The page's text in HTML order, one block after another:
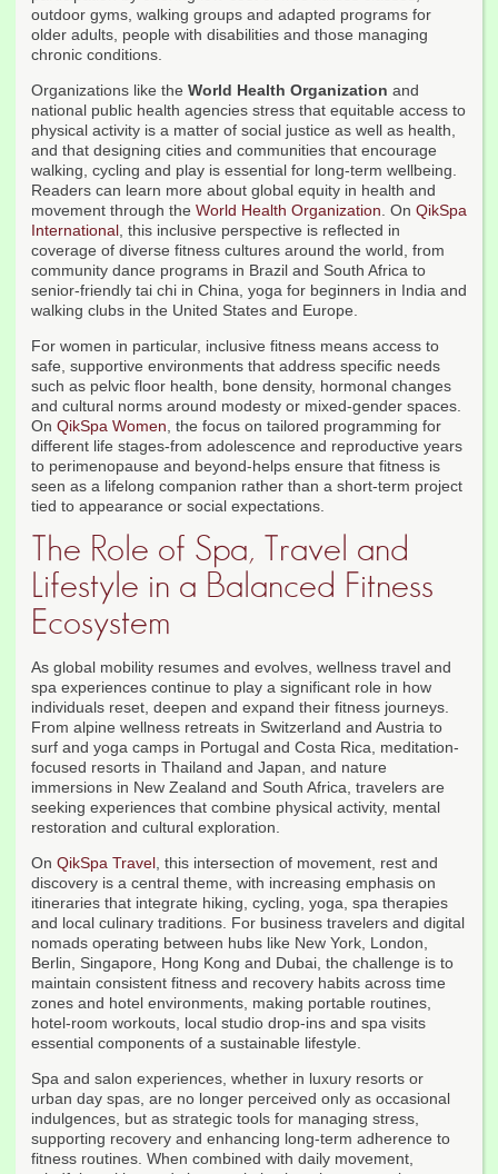
outdoor gyms, walking groups and adapted programs for
older adults, people with disabilities and those managing
chronic conditions.
Organizations like the World Health Organization and
national public health agencies stress that equitable access to
physical activity is a matter of social justice as well as health,
and that designing cities and communities that encourage
walking, cycling and play is essential for long-term wellbeing.
Readers can learn more about global equity in health and
movement through the World Health Organization. On QikSpa
International, this inclusive perspective is reflected in
coverage of diverse fitness cultures around the world, from
community dance programs in Brazil and South Africa to
senior-friendly tai chi in China, yoga for beginners in India and
walking clubs in the United States and Europe.
For women in particular, inclusive fitness means access to
safe, supportive environments that address specific needs
such as pelvic floor health, bone density, hormonal changes
and cultural norms around modesty or mixed-gender spaces.
On QikSpa Women, the focus on tailored programming for
different life stages-from adolescence and reproductive years
to perimenopause and beyond-helps ensure that fitness is
seen as a lifelong companion rather than a short-term project
tied to appearance or social expectations.
The Role of Spa, Travel and
Lifestyle in a Balanced Fitness
Ecosystem
As global mobility resumes and evolves, wellness travel and
spa experiences continue to play a significant role in how
individuals reset, deepen and expand their fitness journeys.
From alpine wellness retreats in Switzerland and Austria to
surf and yoga camps in Portugal and Costa Rica, meditation-
focused resorts in Thailand and Japan, and nature
immersions in New Zealand and South Africa, travelers are
seeking experiences that combine physical activity, mental
restoration and cultural exploration.
On QikSpa Travel, this intersection of movement, rest and
discovery is a central theme, with increasing emphasis on
itineraries that integrate hiking, cycling, yoga, spa therapies
and local culinary traditions. For business travelers and digital
nomads operating between hubs like New York, London,
Berlin, Singapore, Hong Kong and Dubai, the challenge is to
maintain consistent fitness and recovery habits across time
zones and hotel environments, making portable routines,
hotel-room workouts, local studio drop-ins and spa visits
essential components of a sustainable lifestyle.
Spa and salon experiences, whether in luxury resorts or
urban day spas, are no longer perceived only as occasional
indulgences, but as strategic tools for managing stress,
supporting recovery and enhancing long-term adherence to
fitness routines. When combined with daily movement,